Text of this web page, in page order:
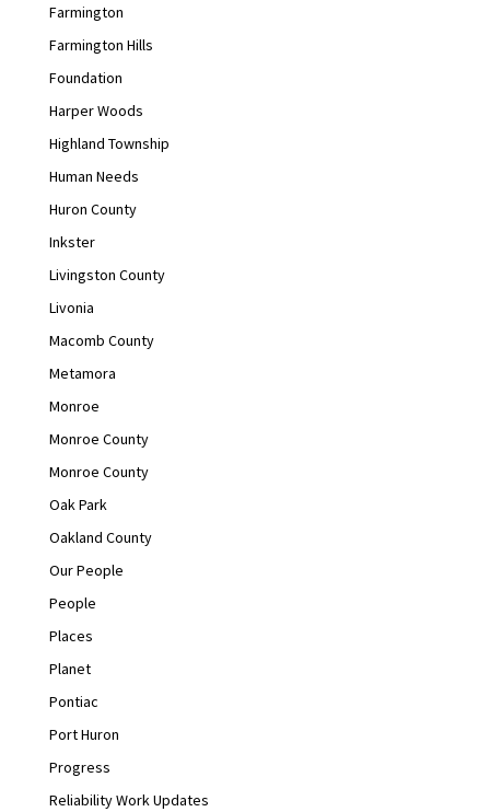
Farmington
Farmington Hills
Foundation
Harper Woods
Highland Township
Human Needs
Huron County
Inkster
Livingston County
Livonia
Macomb County
Metamora
Monroe
Monroe County
Monroe County
Oak Park
Oakland County
Our People
People
Places
Planet
Pontiac
Port Huron
Progress
Reliability Work Updates